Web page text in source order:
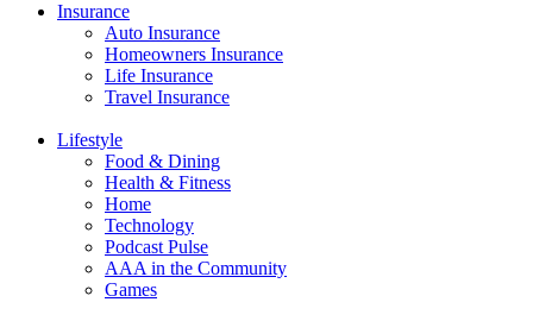
Insurance
Auto Insurance
Homeowners Insurance
Life Insurance
Travel Insurance
Lifestyle
Food & Dining
Health & Fitness
Home
Technology
Podcast Pulse
AAA in the Community
Games